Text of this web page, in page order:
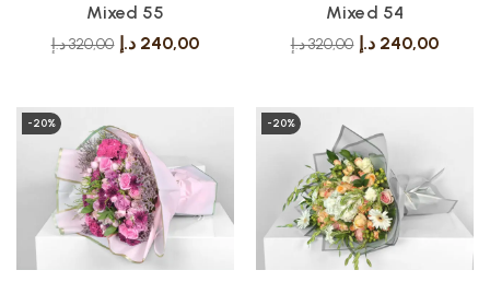
Mixed 55
320,00د.إ 240,00 د.إ
Mixed 54
320,00د.إ 240,00 د.إ
-20% -20%